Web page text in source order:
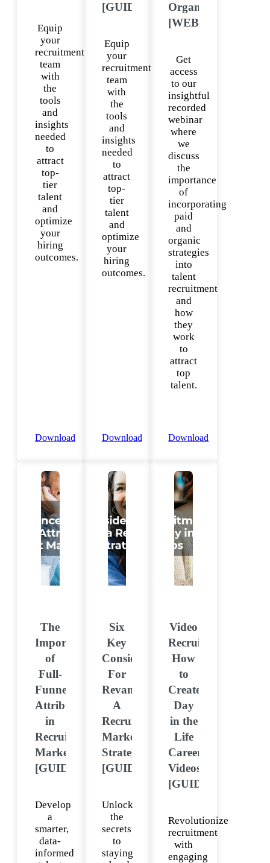
Equip
your
recruitment
team
with
the
tools
and
insights
needed
to
attract
top-
tier
talent
and
optimize
your
hiring
outcomes.
Download
[GUIDE]
Equip
your
recruitment
team
with
the
tools
and
insights
needed
to
attract
top-
tier
talent
and
optimize
your
hiring
outcomes.
Download
Organic
[WEBINAR]
Get
access
to our
insightful
recorded
webinar
where
we
discuss
the
importance
of
incorporating
paid
and
organic
strategies
into
talent
recruitment
and
how
they
work
to
attract
top
talent.
Download
The
Importance
of
Full-
Funnel
Attribution
in
Recruitment
Marketing
[GUIDE]
Develop
a
smarter,
data-
informed
Six
Key
Considerations
For
Revamping
A
Recruitment
Marketing
Strategy
[GUIDE]
Unlock
the
secrets
to
staying
Video
Recruitment:
How
to
Create
Day
in the
Life
Career
Videos
[GUIDE]
Revolutionize
recruitment
with
engaging